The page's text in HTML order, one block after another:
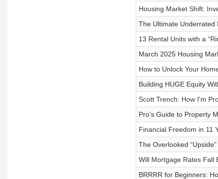
Housing Market Shift:
The Ultimate Underrated
13 Rental Units with a
March 2025 Housing
How to Unlock Your
Building HUGE Equity
Scott Trench: How I'm
Pro’s Guide to Property
Financial Freedom in 11
The Overlooked
Will Mortgage Rates Fall
BRRRR for Beginners: